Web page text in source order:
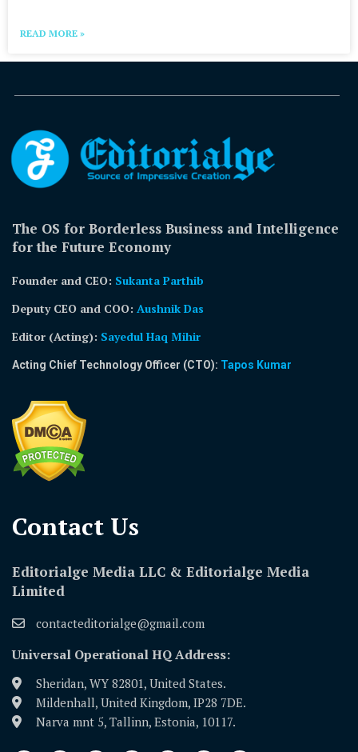
READ MORE »
The OS for Borderless Business and Intelligence
for the Future Economy
Founder and CEO: Sukanta Parthib
Deputy CEO and COO: Aushnik Das
Editor (Acting): Sayedul Haq Mihir
Acting Chief Technology Officer (CTO): Tapos Kumar
Contact Us​
Editorialge Media LLC & Editorialge Media
Limited
contacteditorialge@gmail.com
Universal Operational HQ Address:
Sheridan, WY 82801, United States.
Mildenhall, United Kingdom, IP28 7DE.
Narva mnt 5, Tallinn, Estonia, 10117.